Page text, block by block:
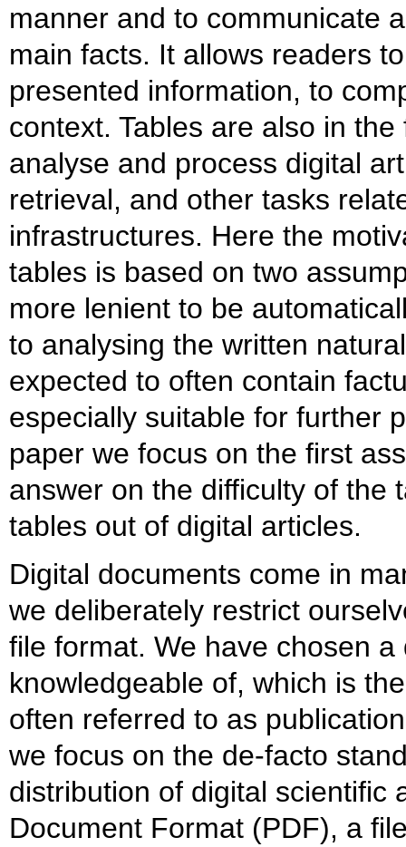
manner and to communicate
main facts. It allows readers
presented information, to
context. Tables are also in
analyse and process digital
retrieval, and other tasks
infrastructures. Here the
tables is based on two
more lenient to be
to analysing the written
expected to often contain
especially suitable for further
paper we focus on the first
answer on the difficulty of the
tables out of digital articles.
Digital documents come in
we deliberately restrict
file format. We have chosen
knowledgeable of, which is
often referred to as
we focus on the de-facto
distribution of digital scientific
Document Format (PDF), a